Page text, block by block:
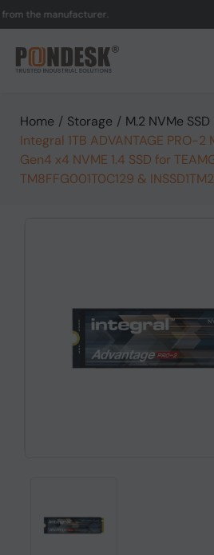
manufacturer.
Home / Storage / M.2 NVMe SSD
Integral 1TB ADVANTAGE PRO-2
Gen4 x4 NVME 1.4 SSD for
TM8FFG001T0C129 &